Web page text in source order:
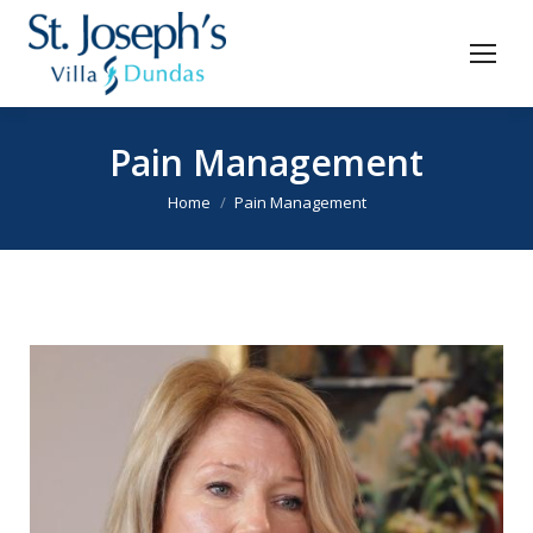
Pain Management
You are here:
Home Pain Management